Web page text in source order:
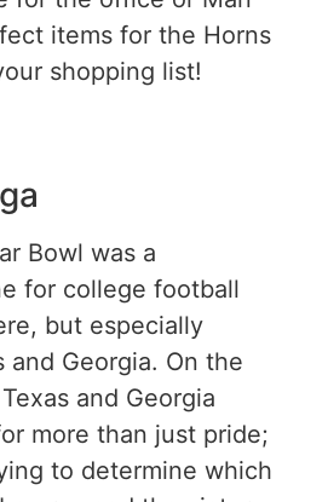
items for the Horns
shopping list!
Bowl was a
for college football
but especially
and Georgia. On the
and Georgia
more than just pride;
to determine which